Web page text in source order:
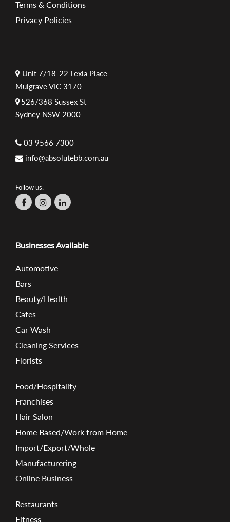
Terms & Conditions
Privacy Policies
Unit 7/18-22 Lexia Place
Mulgrave VIC 3170
526/368 Sussex St
Sydney NSW 2000
03 9566 7300
info@absolutebb.com.au
Follow us:
Businesses Available
Automotive
Bars
Beauty/Health
Cafes
Car Wash
Cleaning Services
Florists
Food/Hospitality
Franchises
Hair Salon
Home Based/Work from Home
Import/Export/Whole
Manufacturering
Online Business
Restaurants
Fitness